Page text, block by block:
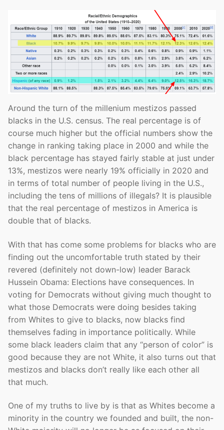
Around the turn of the millenium mestizos passed
blacks in the U.S. census. The real percentage is of
course much higher but the official numbers show the
change in ranking taking place in 2000 and while the
black percentage has stayed fairly stable at just under
13%, mestizos were nearly 19% officially in 2020 and
in terms of total number of people living in the U.S.,
including the tens of millions of illegals? It is plausible
that the real percentage of mestizos in America is
double that of blacks.
With that has come some problems for blacks who are
finding out the uncomfortable truth stated by their
revered (definitely not down-low) leader Barack
Hussein Obama: Elections have consequences. In
voting for Democrats without giving much thought to
what those Democrats were doing besides taking
from Whites to give to blacks, now blacks find
themselves fading in importance politically. While
some black leaders claim that any “person of color” is
good because they are not White, it also turns out that
mestizos and blacks don’t really like each other all
that much.
One of my truths to live by is that as Whites become a
minority in the country we founded and built, the non-